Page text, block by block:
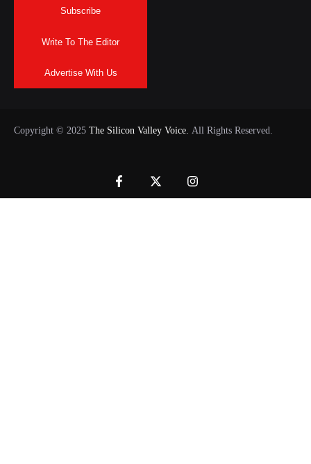
Subscribe
Write To The Editor
Advertise With Us
Copyright © 2025 The Silicon Valley Voice. All Rights Reserved.